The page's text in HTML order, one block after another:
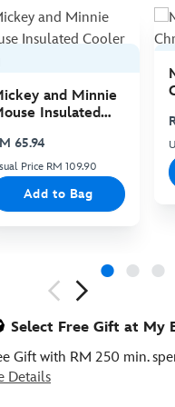
and Minnie
Insulated
65.94
Price RM 109.90
Add to Bag
Select Free Gift at My
Gift with RM 250 min.
Details